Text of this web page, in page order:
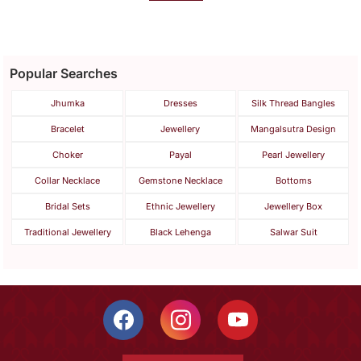
Popular Searches
Jhumka Dresses Silk Thread Bangles
Bracelet Jewellery Mangalsutra Design
Choker Payal Pearl Jewellery
Collar Necklace Gemstone Necklace Bottoms
Bridal Sets Ethnic Jewellery Jewellery Box
Traditional Jewellery Black Lehenga Salwar Suit